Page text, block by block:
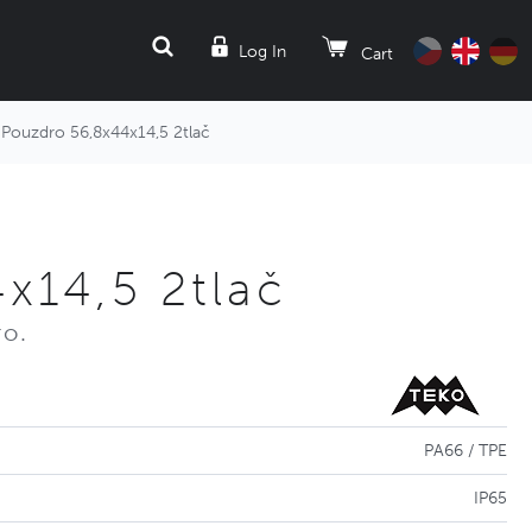
Log In Cart
SEARCH
56,8x44x14,5 2tlač
2tlač
PA66 / TPE
IP65